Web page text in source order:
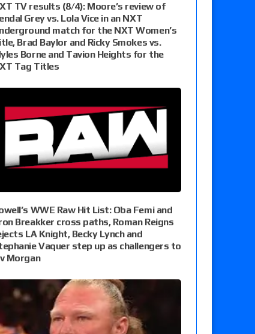
TV results (8/4): Moore’s review of
Grey vs. Lola Vice in an NXT
match for the NXT Women’s
Brad Baylor and Ricky Smokes vs.
Borne and Tavion Heights for the
Tag Titles
WWE Raw Hit List: Oba Femi and
Breakker cross paths, Roman Reigns
LA Knight, Becky Lynch and
Vaquer step up as challengers to
Morgan